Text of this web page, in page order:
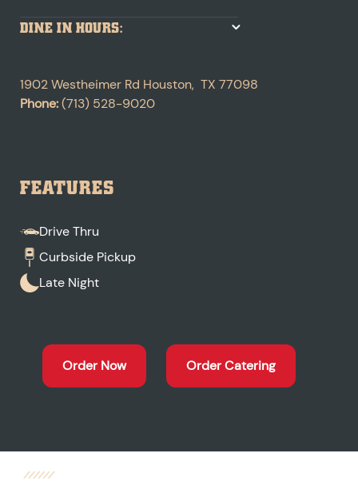
DINE IN HOURS:
1902 Westheimer Rd Houston, TX 77098
Phone:(713) 528-9020
FEATURES
Drive Thru
Curbside Pickup
Late Night
Order Now Order Catering